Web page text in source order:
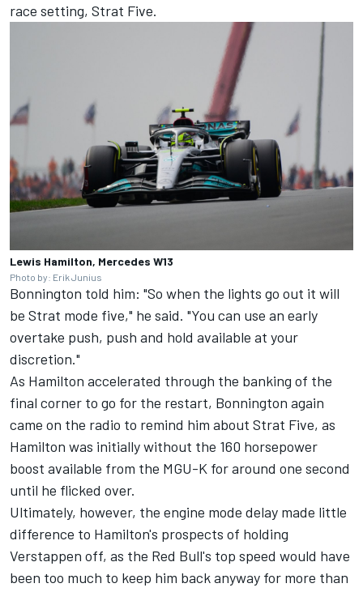
race setting, Strat Five.
Lewis Hamilton, Mercedes W13
Photo by: Erik Junius
Bonnington told him: "So when the lights go out it will
be Strat mode five," he said. "You can use an early
overtake push, push and hold available at your
discretion."
As Hamilton accelerated through the banking of the
final corner to go for the restart, Bonnington again
came on the radio to remind him about Strat Five, as
Hamilton was initially without the 160 horsepower
boost available from the MGU-K for around one second
until he flicked over.
Ultimately, however, the engine mode delay made little
difference to Hamilton's prospects of holding
Verstappen off, as the Red Bull's top speed would have
been too much to keep him back anyway for more than